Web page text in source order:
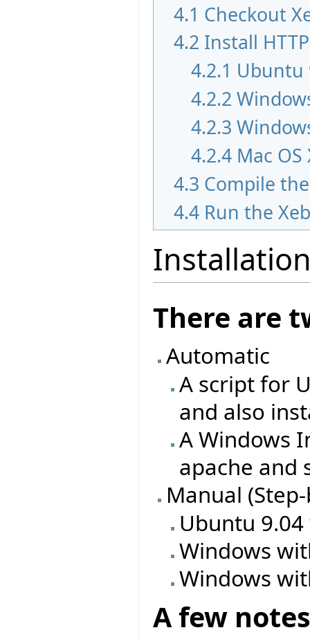
4.1 Checkout
4.2 Install
4.2.1 Ubuntu
4.2.2
4.2.3
4.2.4 Mac
4.3 Compile
4.4 Run the
There are
Automatic
A script for
and also
A Windows
apache and
Manual
Ubuntu
Windows
Windows
A few notes